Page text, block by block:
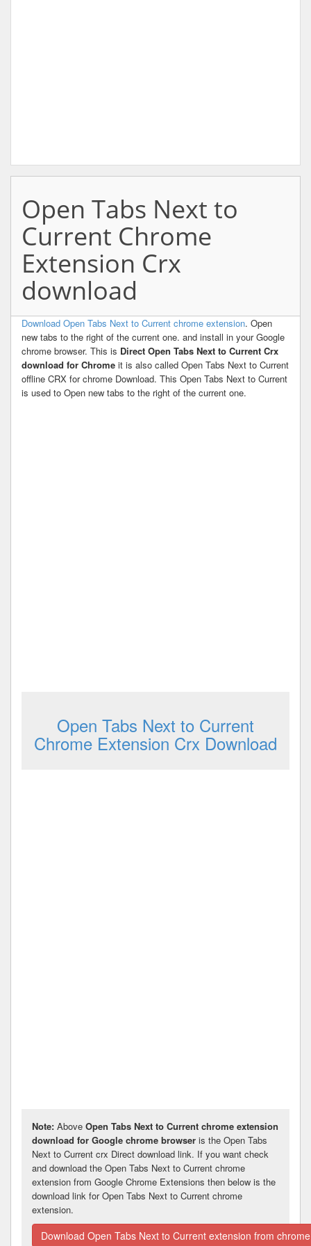
Open Tabs Next to
Current Chrome
Extension Crx
download
Download Open Tabs Next to Current chrome extension. Open
new tabs to the right of the current one. and install in your Google
chrome browser. This is Direct Open Tabs Next to Current Crx
download for Chrome it is also called Open Tabs Next to Current
offline CRX for chrome Download. This Open Tabs Next to Current
is used to Open new tabs to the right of the current one.
Open Tabs Next to Current
Chrome Extension Crx Download
Note: Above Open Tabs Next to Current chrome extension
download for Google chrome browser is the Open Tabs
Next to Current crx Direct download link. If you want check
and download the Open Tabs Next to Current chrome
extension from Google Chrome Extensions then below is the
download link for Open Tabs Next to Current chrome
extension.
Download Open Tabs Next to Current extension from